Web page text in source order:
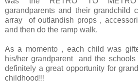
garandparents and their grandchild
array of outlandish props ,
and then do the ramp walk.
As a momento , each child was
his/her grandparent and the schools
definitely a great opportunity for
childhood!!!